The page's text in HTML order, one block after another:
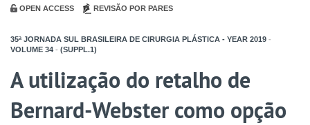
OPEN ACCESS REVISÃO POR PARES
35ª JORNADA SUL BRASILEIRA DE CIRURGIA PLÁSTICA - YEAR 2019 -
VOLUME 34 - (SUPPL.1)
A utilização do retalho de
Bernard-Webster como opção